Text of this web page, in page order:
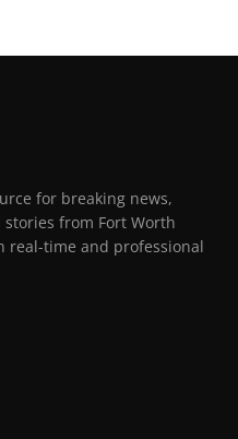
for breaking news,
from Fort Worth
real-time and professional